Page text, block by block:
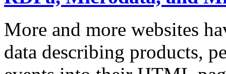
More and more websites
data describing products,